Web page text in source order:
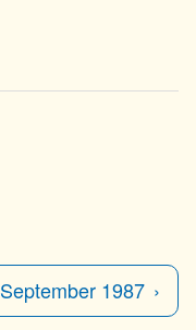
September 1987